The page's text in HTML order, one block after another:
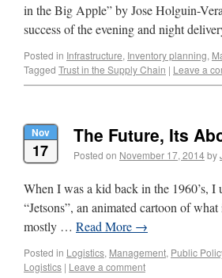
in the Big Apple” by Jose Holguin-
success of the evening and night
Posted in Infrastructure, Inventory planning,
Tagged Trust in the Supply Chain | Leave a
Nov
17
The Future, Its
Posted on November 17, 2014by
When I was a kid back in the 1960’s,
“Jetsons”, an animated cartoon of
mostly … Read More →
Posted in Logistics, Management, Public
Logistics | Leave a comment